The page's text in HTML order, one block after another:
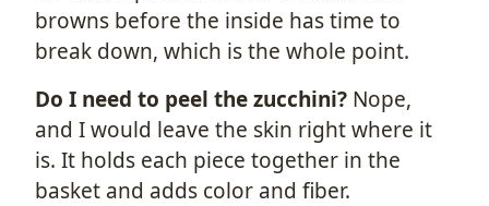
browns before the inside has time to
break down, which is the whole point.
Do I need to peel the zucchini? Nope,
and I would leave the skin right where it
is. It holds each piece together in the
basket and adds color and fiber.